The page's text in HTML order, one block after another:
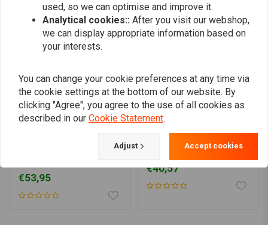
30.5(77.5cm) wide
(5.7cm) rise
€53,95
1" x 900mm Drag Bar ABE
€40,57
used, so we can optimise and improve it.
Analytical cookies:: After you visit our webshop,
we can display appropriate information based on
your interests.
You can change your cookie preferences at any time via
the cookie settings at the bottom of our website. By
clicking "Agree", you agree to the use of all cookies as
described in our Cookie Statement.
Adjust Accept cookies